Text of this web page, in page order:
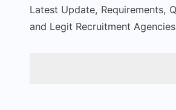
Latest Update, Requirements,
and Legit Recruitment Agencies